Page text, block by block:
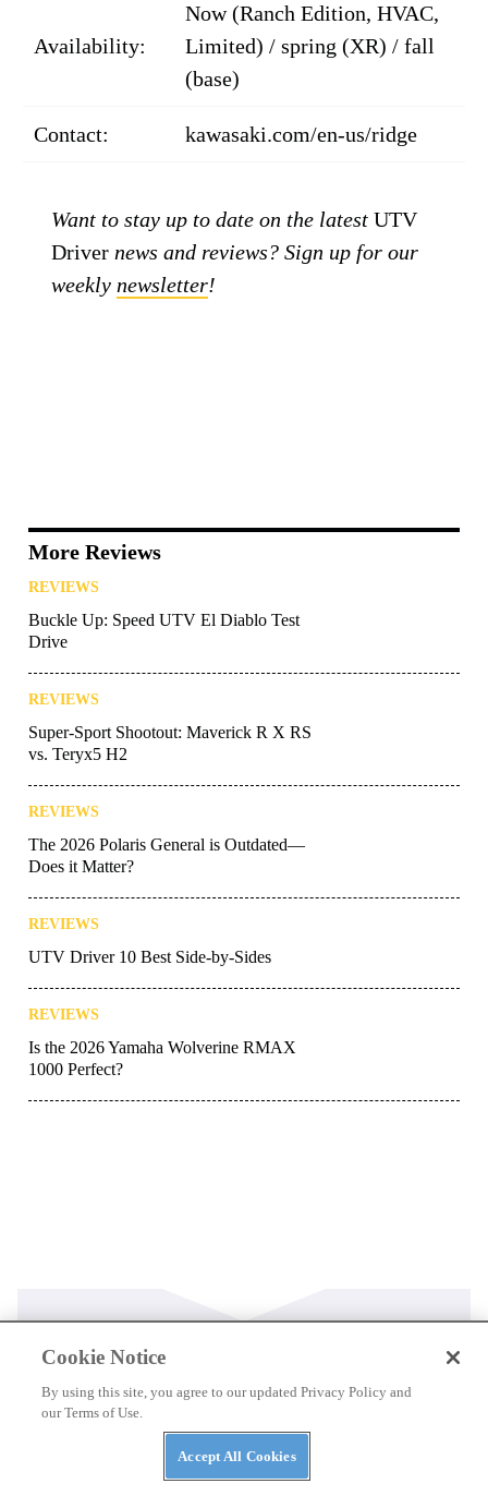
Availability:
Now (Ranch Edition, HVAC,
Limited) / spring (XR) / fall
(base)
Contact: kawasaki.com/en-us/ridge
Want to stay up to date on the latestUTV
Driver news and reviews? Sign up for our
weekly newsletter!
More Reviews
REVIEWS
Buckle Up: Speed UTV El Diablo Test
Drive
REVIEWS
Super-Sport Shootout: Maverick R X RS
vs. Teryx5 H2
REVIEWS
The 2026 Polaris General is Outdated—
Does it Matter?
REVIEWS
UTV Driver 10 Best Side-by-Sides
REVIEWS
Is the 2026 Yamaha Wolverine RMAX
1000 Perfect?
Kawasaki’s 2027 Mule Lineup: New Trims,
Huge Discounts
Cookie Notice
By using this site, you agree to our updated Privacy Policy and
our Terms of Use.
Accept All Cookies